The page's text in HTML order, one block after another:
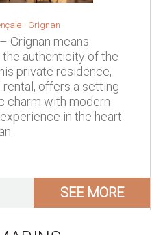
- Grignan
Grignan means
authenticity of the
private residence,
offers a setting
charm with modern
in the heart
SEE MORE